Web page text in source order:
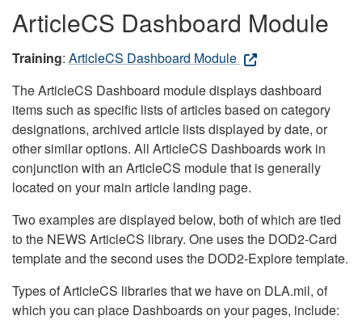
ArticleCS Dashboard Module
Training: ArticleCS Dashboard Module
The ArticleCS Dashboard module displays dashboard
items such as specific lists of articles based on category
designations, archived article lists displayed by date, or
other similar options. All ArticleCS Dashboards work in
conjunction with an ArticleCS module that is generally
located on your main article landing page.
Two examples are displayed below, both of which are tied
to the NEWS ArticleCS library. One uses the DOD2-Card
template and the second uses the DOD2-Explore template.
Types of ArticleCS libraries that we have on DLA.mil, of
which you can place Dashboards on your pages, include: